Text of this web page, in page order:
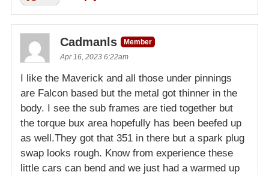
Cadmanls
Member
Apr 16, 2023 6:22am
I like the Maverick and all those under pinnings
are Falcon based but the metal got thinner in the
body. I see the sub frames are tied together but
the torque bux area hopefully has been beefed up
as well.They got that 351 in there but a spark plug
swap looks rough. Know from experience these
little cars can bend and we just had a warmed up